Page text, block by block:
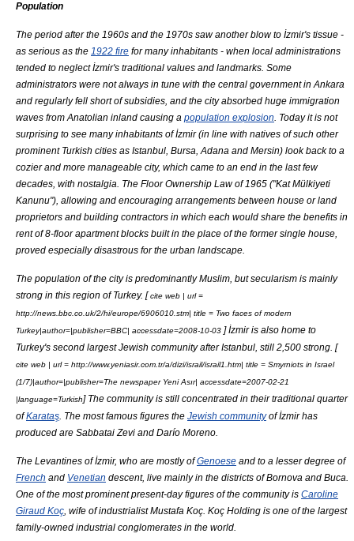
Population
The period after the 1960s and the 1970s saw another blow to İzmir's tissue -
as serious as the 1922 fire for many inhabitants - when local administrations
tended to neglect İzmir's traditional values and landmarks. Some
administrators were not always in tune with the central government in Ankara
and regularly fell short of subsidies, and the city absorbed huge immigration
waves from Anatolian inland causing a population explosion . Today it is not
surprising to see many inhabitants of İzmir (in line with natives of such other
prominent Turkish cities as Istanbul, Bursa Adana and Mersin) look back to a
cozier and more manageable city, which came to an end in the last few
decades, with nostalgia. The Floor Ownership Law of 1965 ("Kat Mülkiyeti
Kanunu"), allowing and encouraging arrangements between house or land
proprietors and building contractors in which each would share the benefits in
rent of 8-floor apartment blocks built in the place of the former single house,
proved especially disastrous for the urban landscape.
The population of the city is predominantly Muslim, but secularism is mainly
strong in this region of Turkey. [ cite web | url =
http://news.bbc.co.uk/2/hi/europe/6906010.stm| title = Two faces of modern
Turkey|author=|publisher=BBC| accessdate=2008-10-03 ] İzmir is also home to
Turkey's second largestJewish community after Istanbul, still 2,500 strong. [
cite web | url = http://www.yeniasir.com.tr/a/dizi/israil/israil1.htm| title = Smyrniots in Israel
(1/7)|author=|publisher=The newspaper Yeni Asır| accessdate=2007-02-21
|language=Turkish] The community is still concentrated in their traditional quarter
ofKarataş . The most famous figures the Jewish communityof İzmir has
produced are Sabbatai Zevi and Darío Moreno
The Levantines of İzmir, who are mostly ofGenoese and to a lesser degree of
French and Venetian descent, live mainly in the districts ofBornova and Buca
One of the most prominent present-day figures of the community is Caroline
Giraud Koç , wife of industrialistMustafa Koç Koç Holding is one of the largest
family-owned industrial conglomerates in the world.